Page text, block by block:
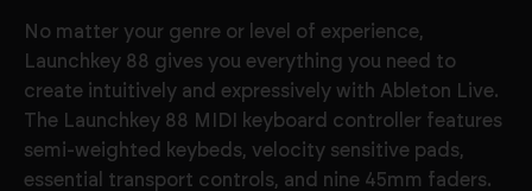
No matter your genre or level of experience,
Launchkey 88 gives you everything you need to
create intuitively and expressively with Ableton Live.
The Launchkey 88 MIDI keyboard controller features
semi-weighted keybeds, velocity sensitive pads,
essential transport controls, and nine 45mm faders.